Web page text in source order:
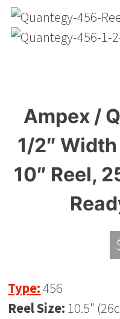
Ampex /
1/2″ Width
10″ Reel,
Type:456
Reel Size: 10.5"